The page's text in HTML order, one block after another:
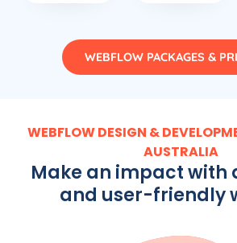
WEBFLOW PACKAGES &
WEBFLOW DESIGN &
AUSTRALIA
Make an impact with
and user-friendly